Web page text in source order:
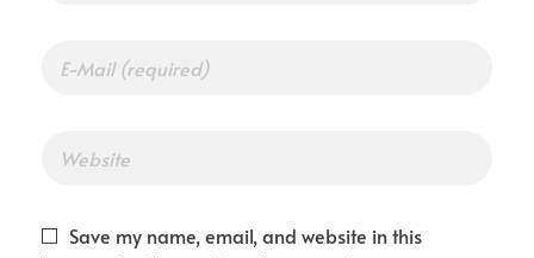
Save my name, email, and website in this